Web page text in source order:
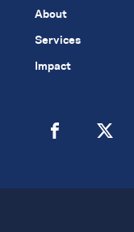
About
Services
Impact